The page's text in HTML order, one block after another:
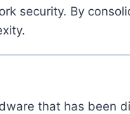
security. By
that has been